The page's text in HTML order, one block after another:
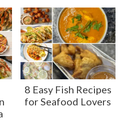
8 Easy Fish Recipes
for Seafood Lovers